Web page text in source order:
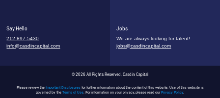
Say Hello
212.897.5430
info@casdincapital.com
Jobs
We are always looking for talent!
jobs@casdincapital.com
© 2026 All Rights Reserved, Casdin Capital
Please review the Important Disclosuresfor further information about the content of this website. Use of this website is
governed by the Terms of Use. For information on your privacy, please read ourPrivacy Policy.